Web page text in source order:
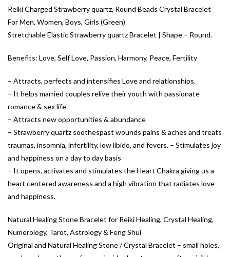
Reiki Charged Strawberry quartz, Round Beads Crystal Bracelet
For Men, Women, Boys, Girls (Green)
Stretchable Elastic Strawberry quartz Bracelet | Shape – Round.
Benefits: Love, Self Love, Passion, Harmony, Peace, Fertility
– Attracts, perfects and intensifies Love and relationships.
– It helps married couples relive their youth with passionate
romance & sex life
– Attracts new opportunities & abundance
– Strawberry quartz soothespast wounds pains & aches and treats
traumas, insomnia, infertility, low libido, and fevers. – Stimulates joy
and happiness on a day to day basis
– It opens, activates and stimulates the Heart Chakra giving us a
heart centered awareness and a high vibration that radiates love
and happiness.
Natural Healing Stone Bracelet for Reiki Healing, Crystal Healing,
Numerology, Tarot, Astrology & Feng Shui
Original and Natural Healing Stone / Crystal Bracelet – small holes,